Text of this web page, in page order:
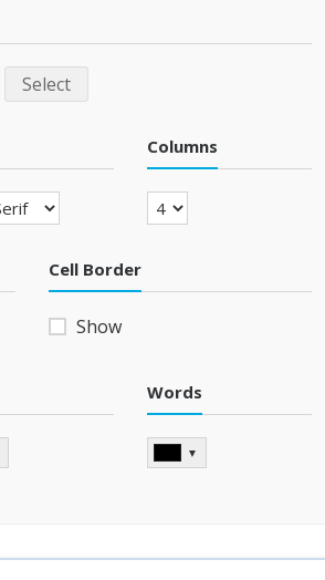
Select
Columns
Cell Border
Show
Words
▼